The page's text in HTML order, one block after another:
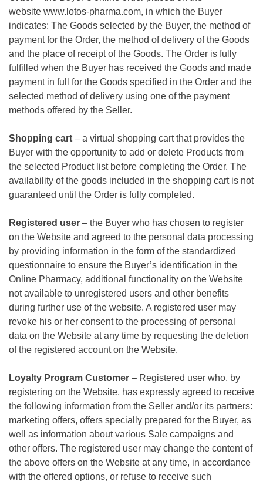
website www.lotos-pharma.com, in which the Buyer
indicates: The Goods selected by the Buyer, the method of
payment for the Order, the method of delivery of the Goods
and the place of receipt of the Goods. The Order is fully
fulfilled when the Buyer has received the Goods and made
payment in full for the Goods specified in the Order and the
selected method of delivery using one of the payment
methods offered by the Seller.
Shopping cart – a virtual shopping cart that provides the
Buyer with the opportunity to add or delete Products from
the selected Product list before completing the Order. The
availability of the goods included in the shopping cart is not
guaranteed until the Order is fully completed.
Registered user – the Buyer who has chosen to register
on the Website and agreed to the personal data processing
by providing information in the form of the standardized
questionnaire to ensure the Buyer’s identification in the
Online Pharmacy, additional functionality on the Website
not available to unregistered users and other benefits
during further use of the website. A registered user may
revoke his or her consent to the processing of personal
data on the Website at any time by requesting the deletion
of the registered account on the Website.
Loyalty Program Customer – Registered user who, by
registering on the Website, has expressly agreed to receive
the following information from the Seller and/or its partners:
marketing offers, offers specially prepared for the Buyer, as
well as information about various Sale campaigns and
other offers. The registered user may change the content of
the above offers on the Website at any time, in accordance
with the offered options, or refuse to receive such